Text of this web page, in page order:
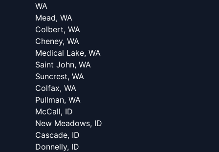
WA
Mead, WA
Colbert, WA
Cheney, WA
Medical Lake, WA
Saint John, WA
Suncrest, WA
Colfax, WA
Pullman, WA
McCall, ID
New Meadows, ID
Cascade, ID
Donnelly, ID